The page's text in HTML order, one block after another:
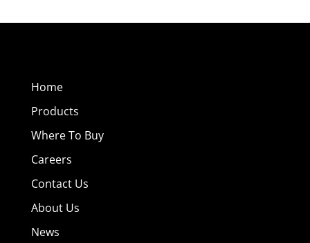
Home
Products
Where To Buy
Careers
Contact Us
About Us
News